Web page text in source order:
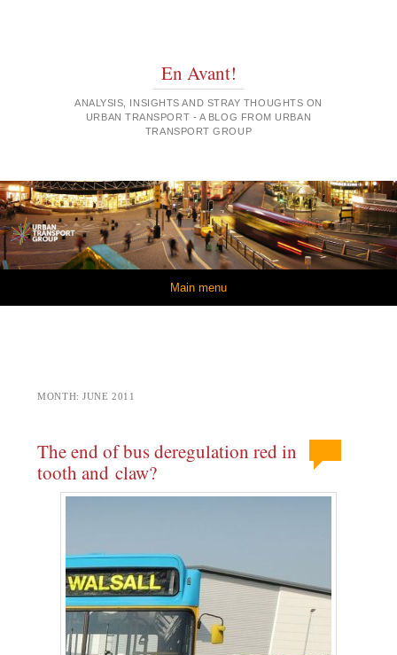
En Avant!
ANALYSIS, INSIGHTS AND STRAY THOUGHTS ON
URBAN TRANSPORT - A BLOG FROM URBAN
TRANSPORT GROUP
Main menu
MONTH:JUNE 2011
The end of bus deregulation red in
tooth and claw?